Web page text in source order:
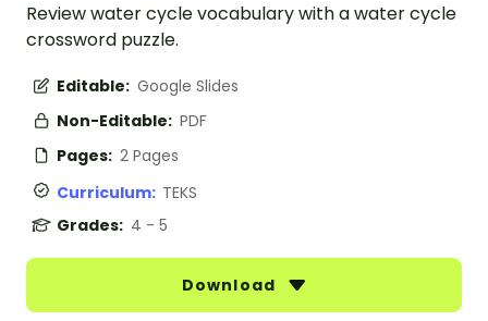
Review water cycle vocabulary with a water cycle
crossword puzzle.
Editable: Google Slides
Non-Editable: PDF
Pages: 2 Pages
Curriculum: TEKS
Grades: 4 - 5
Download